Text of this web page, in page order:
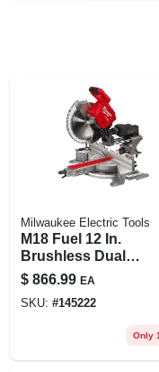
Milwaukee Electric Tools
M18 Fuel 12 In.
Brushless Dual
Bevel Sliding
Compound
Cordless Miter Saw
$ 866.99 EA
SKU: #145222
Only